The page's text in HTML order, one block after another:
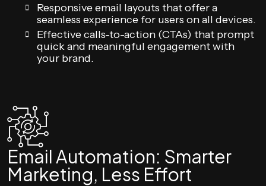
Responsive email layouts that offer a
seamless experience for users on all devices.
Effective calls-to-action (CTAs) that prompt
quick and meaningful engagement with
your brand.
Email Automation: Smarter
Marketing, Less Effort